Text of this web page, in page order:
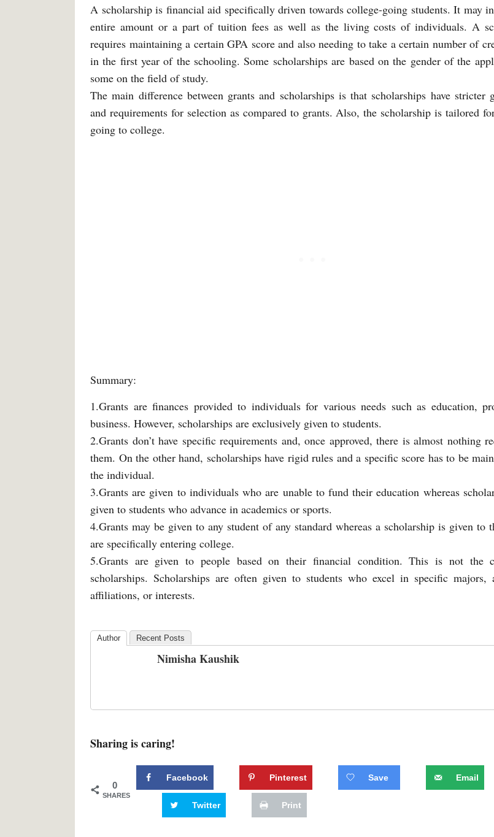
A scholarship is financial aid specifically driven towards college-going students. It may
entire amount or a part of tuition fees as well as the living costs of individuals. A
requires maintaining a certain GPA score and also needing to take a certain number of
in the first year of the schooling. Some scholarships are based on the gender of the
some on the field of study.
The main difference between grants and scholarships is that scholarships have stricter
and requirements for selection as compared to grants. Also, the scholarship is tailored
going to college.
Summary:
1.Grants are finances provided to individuals for various needs such as education,
business. However, scholarships are exclusively given to students.
2.Grants don’t have specific requirements and, once approved, there is almost nothing
them. On the other hand, scholarships have rigid rules and a specific score has to be
the individual.
3.Grants are given to individuals who are unable to fund their education whereas
given to students who advance in academics or sports.
4.Grants may be given to any student of any standard whereas a scholarship is given to
are specifically entering college.
5.Grants are given to people based on their financial condition. This is not the
scholarships. Scholarships are often given to students who excel in specific majors,
affiliations, or interests.
Author Recent Posts
Nimisha Kaushik
Sharing is caring!
0
SHARES
Facebook Pinterest Save Email
Twitter Print